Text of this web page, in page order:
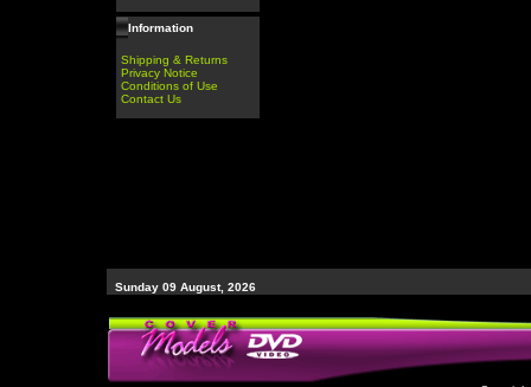
Information
Shipping & Returns
Privacy Notice
Conditions of Use
Contact Us
Sunday 09 August, 2026